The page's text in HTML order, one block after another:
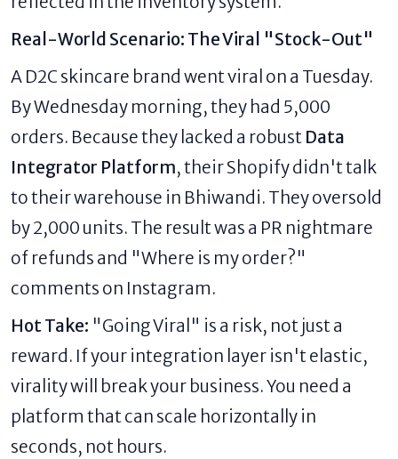
Real-World Scenario: The Viral "Stock-Out"
A D2C skincare brand went viral on a Tuesday.
By Wednesday morning, they had 5,000
orders. Because they lacked a robust Data
Integrator Platform, their Shopify didn't talk
to their warehouse in Bhiwandi. They oversold
by 2,000 units. The result was a PR nightmare
of refunds and "Where is my order?"
comments on Instagram.
Hot Take: "Going Viral" is a risk, not just a
reward. If your integration layer isn't elastic,
virality will break your business. You need a
platform that can scale horizontally in
seconds, not hours.